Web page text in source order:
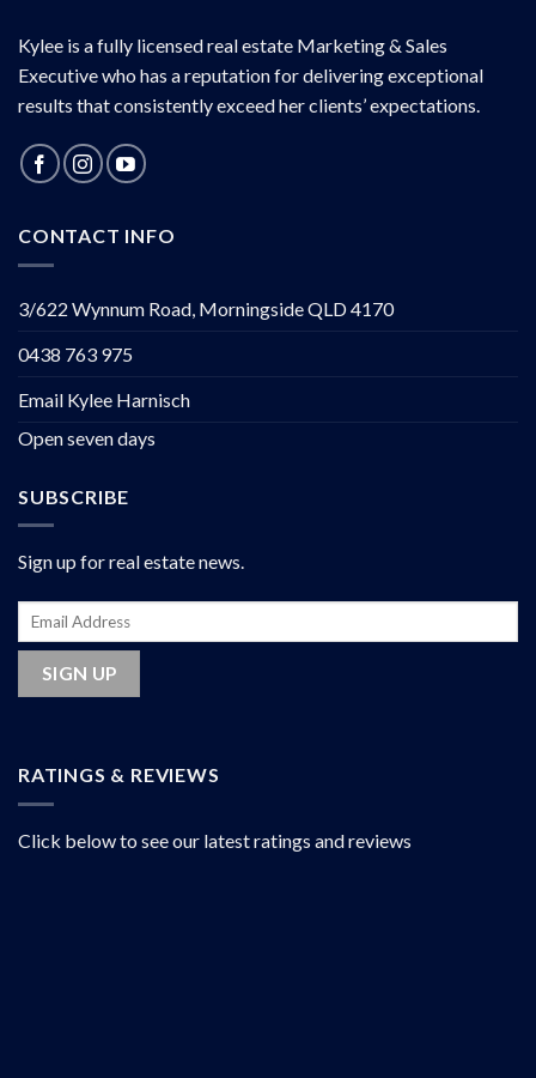
Kylee is a fully licensed real estate Marketing & Sales
Executive who has a reputation for delivering exceptional
results that consistently exceed her clients’ expectations.
CONTACT INFO
3/622 Wynnum Road, Morningside QLD 4170
0438 763 975
Email Kylee Harnisch
Open seven days
SUBSCRIBE
Sign up for real estate news.
RATINGS & REVIEWS
Click below to see our latest ratings and reviews